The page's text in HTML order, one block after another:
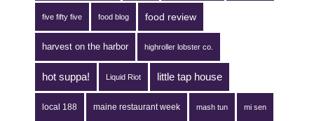
five fifty five food blog food review
harvest on the harbor highroller lobster co.
hot suppa! Liquid Riot little tap house
local 188 maine restaurant week mash tun mi sen